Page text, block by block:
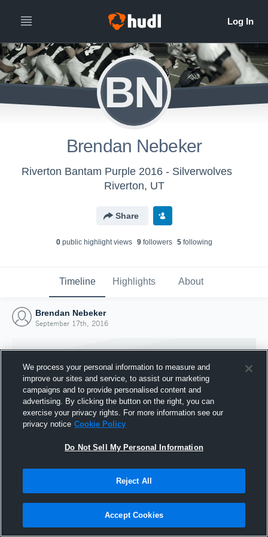
BN
Brendan Nebeker
Riverton Bantam Purple 2016 - Silverwolves
Riverton, UT
Share
0public highlight views 9followers 5following
Timeline Highlights About
Brendan Nebeker
September 17th, 2016
Joined Hudl
17 September 2016
We process your personal information to measure and
improve our sites and service, to assist our marketing
campaigns and to provide personalised content and
advertising. By clicking the button on the right, you can
exercise your privacy rights. For more information see our
privacy notice Cookie Policy
Do Not Sell My Personal Information
Reject All
Accept Cookies